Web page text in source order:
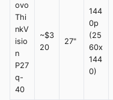
ovo
Thi
nkV
isio
n
P27
q-
40
~$3
20
27"
144
0p
(25
60x
144
0)